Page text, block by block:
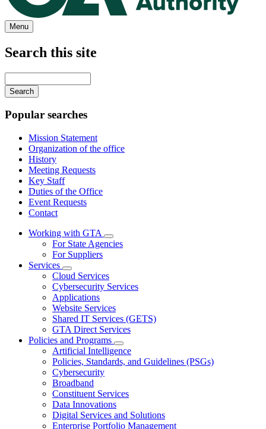
Menu
Search this site
your
keywords
Popular searches
Mission Statement
Organization of the office
History
Meeting Requests
Key Staff
Duties of the Office
Event Requests
Contact
Working with GTA
Subnavigation
toggle
with
GTA
For State Agencies
For Suppliers
Services
Subnavigation
toggle
for
Services
Cloud Services
Cybersecurity Services
Applications
Website Services
Shared IT Services (GETS)
GTA Direct Services
Policies and Programs
Subnavigation
toggle
for
Programs
Artificial Intelligence
Policies, Standards, and Guidelines (PSGs)
Cybersecurity
Broadband
Constituent Services
Data Innovations
Digital Services and Solutions
Enterprise Portfolio Management